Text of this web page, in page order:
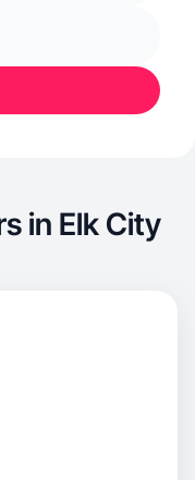
in Elk City